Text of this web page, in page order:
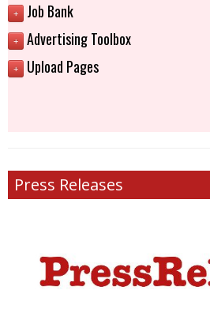
+ Job Bank
+ Advertising Toolbox
+ Upload Pages
Press Releases